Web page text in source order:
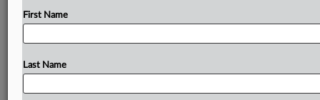
closely watched constitutional challenge to the
state's 24% cannabis tax that went into effect
First Name
Last Name